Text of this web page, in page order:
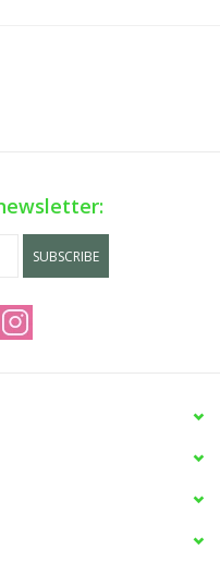
SUBSCRIBE